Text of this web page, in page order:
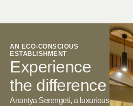
AN ECO-CONSCIOUS
ESTABLISHMENT
Experience
the difference
Anantya Serengeti, a luxurious